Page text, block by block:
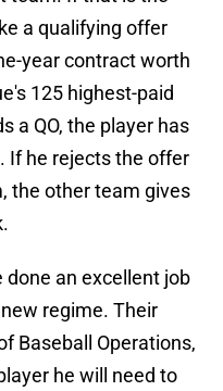
a qualifying offer
year contract worth
125 highest-paid
a QO, the player has
If he rejects the offer
the other team gives
done an excellent job
regime. Their
Baseball Operations,
he will need to